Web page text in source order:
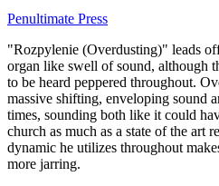
Penultimate Press
"Rozpylenie (Overdusting)" leads
organ like swell of sound, although
to be heard peppered throughout.
massive shifting, enveloping sound
times, sounding both like it could
church as much as a state of the art
dynamic he utilizes throughout
more jarring.